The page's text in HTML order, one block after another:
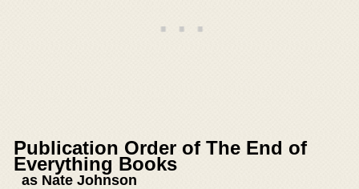
Publication Order of The End of
Everything Books
as Nate Johnson